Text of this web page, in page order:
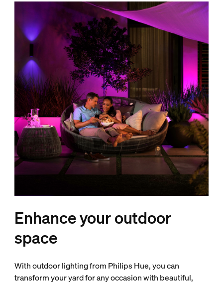
Enhance your outdoor
space
With outdoor lighting from Philips Hue, you can
transform your yard for any occasion with beautiful,